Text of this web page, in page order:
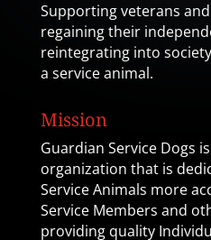
Supporting veterans
regaining their
reintegrating into
a service animal.
Mission
Guardian Service Dogs
organization that is
Service Animals more
Service Members and
providing quality